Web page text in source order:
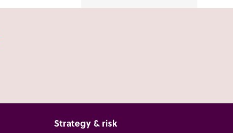
Strategy & risk